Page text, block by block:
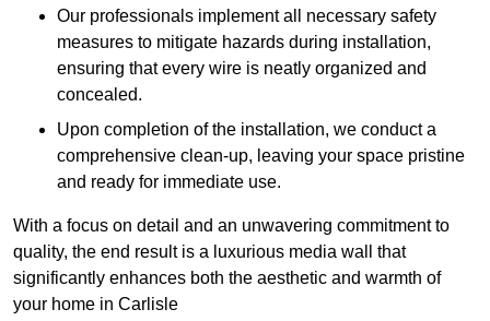
Our professionals implement all necessary safety
measures to mitigate hazards during installation,
ensuring that every wire is neatly organized and
concealed.
Upon completion of the installation, we conduct a
comprehensive clean-up, leaving your space pristine
and ready for immediate use.
With a focus on detail and an unwavering commitment to
quality, the end result is a luxurious media wall that
significantly enhances both the aesthetic and warmth of
your home in Carlisle